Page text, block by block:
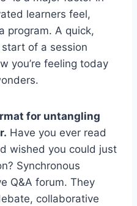
learners feel,
program. A quick,
of a session
you’re feeling today
for untangling
Have you ever read
wished you could just
Synchronous
Q&A forum. They
collaborative